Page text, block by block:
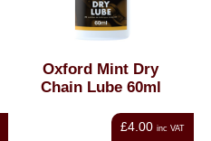
Oxford Mint Dry
Chain Lube 60ml
£4.00 inc VAT